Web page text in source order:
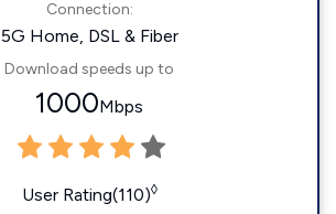
Connection:
5G Home, DSL & Fiber
Download speeds up to
1000Mbps
User Rating(110)◊